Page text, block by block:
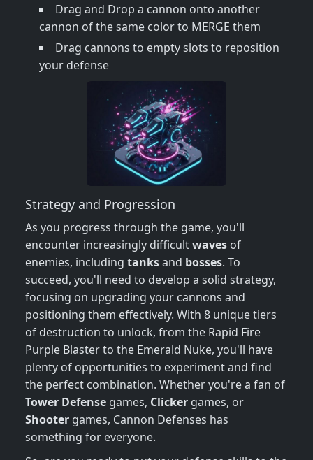
Drag and Drop a cannon onto another
cannon of the same color to MERGE them
Drag cannons to empty slots to reposition
your defense
Strategy and Progression
As you progress through the game, you'll
encounter increasingly difficultwaves of
enemies, including tanksand bosses. To
succeed, you'll need to develop a solid strategy,
focusing on upgrading your cannons and
positioning them effectively. With 8 unique tiers
of destruction to unlock, from the Rapid Fire
Purple Blaster to the Emerald Nuke, you'll have
plenty of opportunities to experiment and find
the perfect combination. Whether you're a fan of
Tower Defense games, Clicker games, or
Shooter games, Cannon Defenses has
something for everyone.